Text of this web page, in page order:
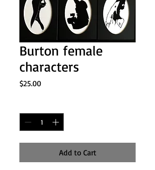
Burton female
characters
$25.00Price
Add to Cart